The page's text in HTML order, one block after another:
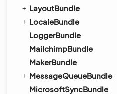
LayoutBundle
LocaleBundle
LoggerBundle
MailchimpBundle
MakerBundle
MessageQueueBundle
MicrosoftSyncBundle